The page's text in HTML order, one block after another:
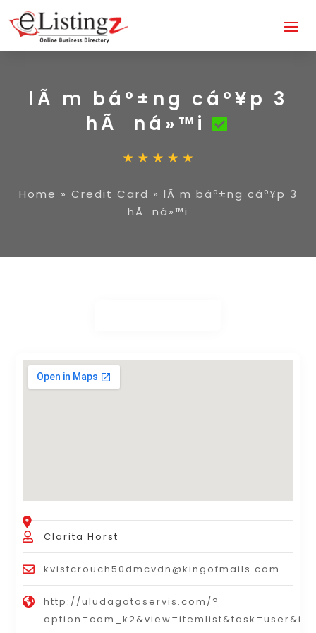
lÃ m báº±ng cáº¥p 3
hÃ ná»™i
Home » Credit Card » lÃ m báº±ng cáº¥p 3
hÃ ná»™i
Clarita Horst
kvistcrouch50dmcvdn@kingofmails.com
http://uludagotoservis.com/?